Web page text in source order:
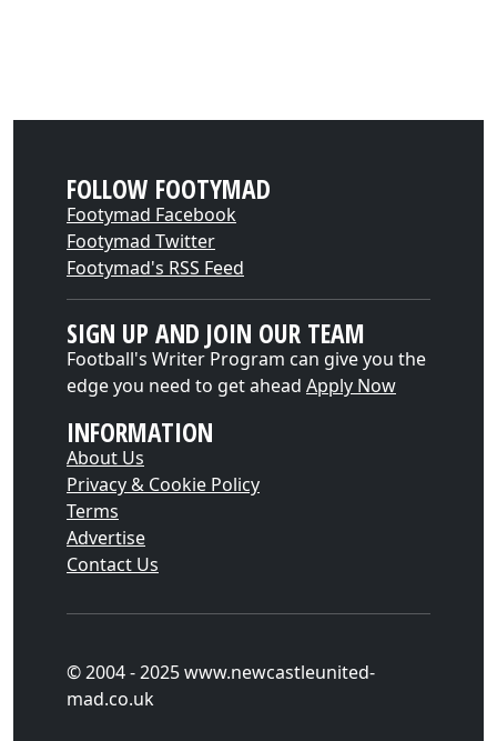
FOLLOW FOOTYMAD
Footymad Facebook
Footymad Twitter
Footymad's RSS Feed
SIGN UP AND JOIN OUR TEAM
Football's Writer Program can give you the
edge you need to get ahead Apply Now
INFORMATION
About Us
Privacy & Cookie Policy
Terms
Advertise
Contact Us
© 2004 - 2025 www.newcastleunited-
mad.co.uk